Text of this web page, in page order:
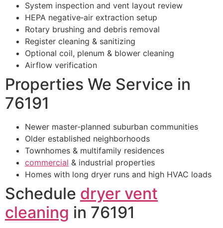
System inspection and vent layout review
HEPA negative‑air extraction setup
Rotary brushing and debris removal
Register cleaning & sanitizing
Optional coil, plenum & blower cleaning
Airflow verification
Properties We Service in
76191
Newer master‑planned suburban communities
Older established neighborhoods
Townhomes & multifamily residences
commercial & industrial properties
Homes with long dryer runs and high HVAC loads
Schedule dryer vent
cleaning in 76191